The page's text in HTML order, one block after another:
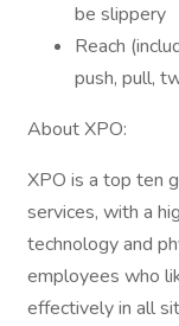
be slippery
Reach
push, pull,
About XPO:
XPO is a top ten
services, with a
technology and
employees who
effectively in all